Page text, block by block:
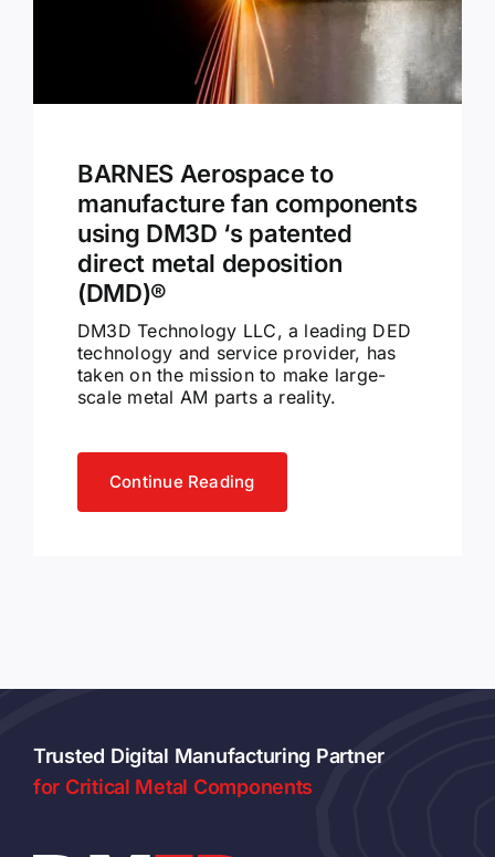
BARNES Aerospace to
manufacture fan components
using DM3D ‘s patented
direct metal deposition
(DMD)®
DM3D Technology LLC, a leading DED
technology and service provider, has
taken on the mission to make large-
scale metal AM parts a reality.
Continue Reading
Trusted Digital Manufacturing Partner
for Critical Metal Components